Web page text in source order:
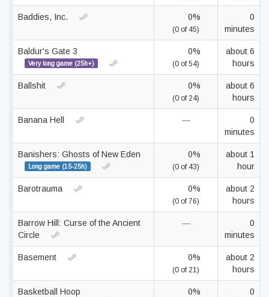
Baddies, Inc. 0%
(0 of 45)
0
minutes
Baldur's Gate 3
Very long game (25h+)
0%
(0 of 54)
about 6
hours
Ballshit 0%
(0 of 24)
about 6
hours
Banana Hell —
0
minutes
Banishers: Ghosts of New Eden
Long game (15-25h)
0%
(0 of 43)
about 1
hour
Barotrauma 0%
(0 of 76)
about 2
hours
Barrow Hill: Curse of the Ancient
Circle
—
0
minutes
Basement 0%
(0 of 21)
about 2
hours
Basketball Hoop 0%
0